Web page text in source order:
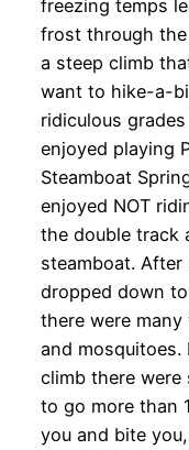
freezing temps
frost through the
a steep climb
want to hike-a-
ridiculous
enjoyed playing
Steamboat
enjoyed NOT
the double track
steamboat.
dropped down
there were
and
climb there were
to go more than
you and bite